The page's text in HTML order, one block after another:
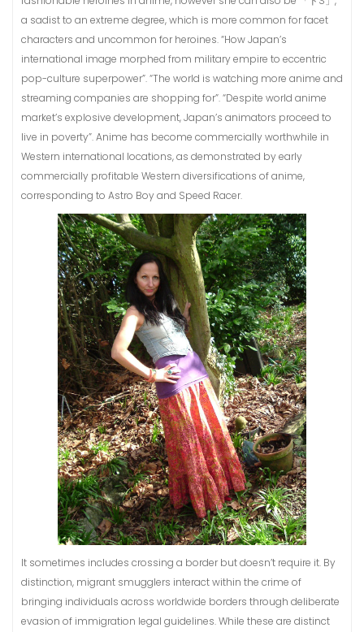
a sadist to an extreme degree, which is more common for facet
characters and uncommon for heroines. “How Japan’s
international image morphed from military empire to eccentric
pop-culture superpower”. “The world is watching more anime and
streaming companies are shopping for”. “Despite world anime
market’s explosive development, Japan’s animators proceed to
live in poverty”. Anime has become commercially worthwhile in
Western international locations, as demonstrated by early
commercially profitable Western diversifications of anime,
corresponding to Astro Boy and Speed Racer.
It sometimes includes crossing a border but doesn’t require it. By
distinction, migrant smugglers interact within the crime of
bringing individuals across worldwide borders through deliberate
evasion of immigration legal guidelines. While these are distinct